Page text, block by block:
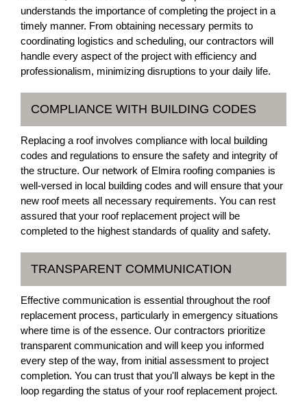
understands the importance of completing the project in a
timely manner. From obtaining necessary permits to
coordinating logistics and scheduling, our contractors will
handle every aspect of the project with efficiency and
professionalism, minimizing disruptions to your daily life.
COMPLIANCE WITH BUILDING CODES
Replacing a roof involves compliance with local building
codes and regulations to ensure the safety and integrity of
the structure. Our network of Elmira roofing companies is
well-versed in local building codes and will ensure that your
new roof meets all necessary requirements. You can rest
assured that your roof replacement project will be
completed to the highest standards of quality and safety.
TRANSPARENT COMMUNICATION
Effective communication is essential throughout the roof
replacement process, particularly in emergency situations
where time is of the essence. Our contractors prioritize
transparent communication and will keep you informed
every step of the way, from initial assessment to project
completion. You can trust that you'll always be kept in the
loop regarding the status of your roof replacement project.